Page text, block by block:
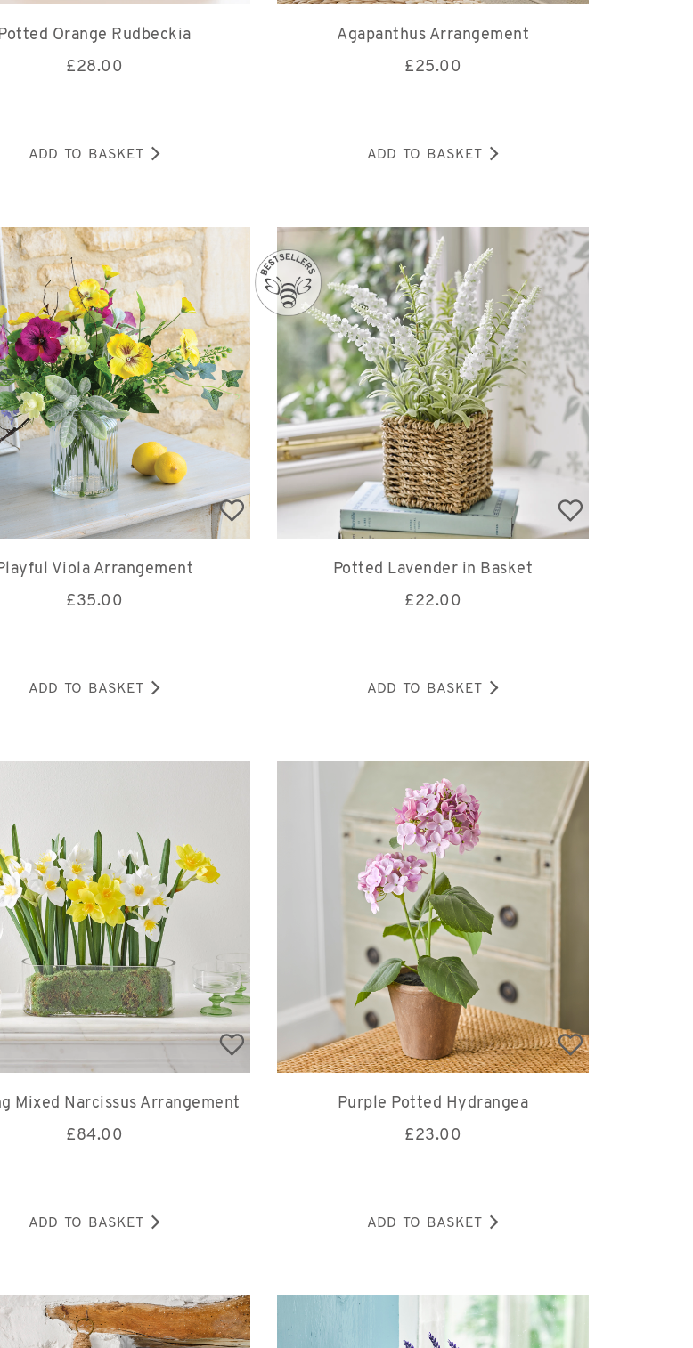
Orange Rudbeckia
£28.00
ADD TO BASKET
Agapanthus Arrangement
£25.00
ADD TO BASKET
Viola Arrangement
£35.00
ADD TO BASKET
Potted Lavender in Basket
£22.00
ADD TO BASKET
Mixed Narcissus Arrangement
£84.00
ADD TO BASKET
Purple Potted Hydrangea
£23.00
ADD TO BASKET